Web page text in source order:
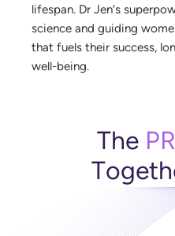
ifespan. Dr Jen’s superpo
science and guiding wome
t hat fue ls t heir success, lo
we l-being.
T he PR
T ogeth